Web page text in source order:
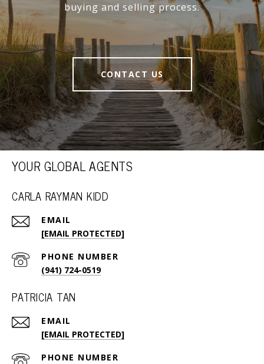
buying and selling process.
CONTACT US
YOUR GLOBAL AGENTS
CARLA RAYMAN KIDD
EMAIL
[EMAIL PROTECTED]
PHONE NUMBER
(941) 724-0519
PATRICIA TAN
EMAIL
[EMAIL PROTECTED]
PHONE NUMBER